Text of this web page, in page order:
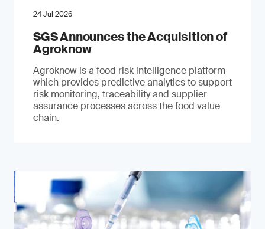
24 Jul 2026
SGS Announces the Acquisition of
Agroknow
Agroknow is a food risk intelligence platform
which provides predictive analytics to support
risk monitoring, traceability and supplier
assurance processes across the food value
chain.